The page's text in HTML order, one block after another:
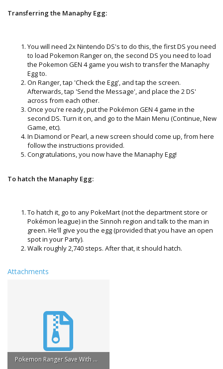
Transferring the Manaphy Egg:
You will need 2x Nintendo DS's to do this, the first DS you need
to load Pokemon Ranger on, the second DS you need to load
the Pokemon GEN 4 game you wish to transfer the Manaphy
Egg to.
On Ranger, tap 'Check the Egg', and tap the screen.
Afterwards, tap 'Send the Message', and place the 2 DS'
across from each other.
Once you're ready, put the Pokémon GEN 4 game in the
second DS. Turn it on, and go to the Main Menu (Continue, New
Game, etc).
In Diamond or Pearl, a new screen should come up, from here
follow the instructions provided.
Congratulations, you now have the Manaphy Egg!
To hatch the Manaphy Egg:
To hatch it, go to any PokeMart (not the department store or
Pokémon league) in the Sinnoh region and talk to the man in
green. He'll give you the egg (provided that you have an open
spot in your Party).
Walk roughly 2,740 steps. After that, it should hatch.
Attachments
Pokemon Ranger Save With Manaphy Egg.zip